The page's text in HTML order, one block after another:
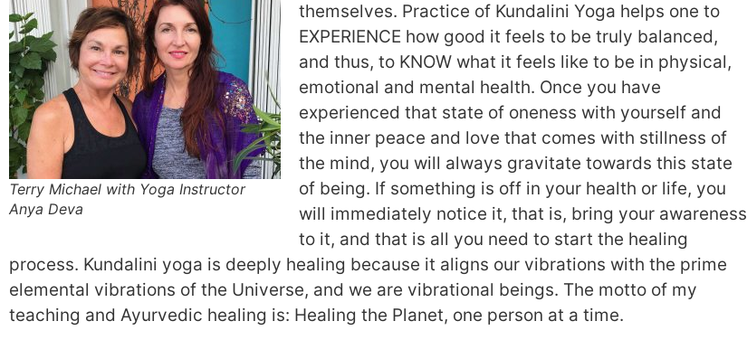
Terry Michael with Yoga Instructor
Anya Deva
themselves. Practice of Kundalini Yoga helps one to
EXPERIENCE how good it feels to be truly balanced,
and thus, to KNOW what it feels like to be in physical,
emotional and mental health. Once you have
experienced that state of oneness with yourself and
the inner peace and love that comes with stillness of
the mind, you will always gravitate towards this state
of being. If something is off in your health or life, you
will immediately notice it, that is, bring your awareness
to it, and that is all you need to start the healing
process. Kundalini yoga is deeply healing because it aligns our vibrations with the prime
elemental vibrations of the Universe, and we are vibrational beings. The motto of my
teaching and Ayurvedic healing is: Healing the Planet, one person at a time.